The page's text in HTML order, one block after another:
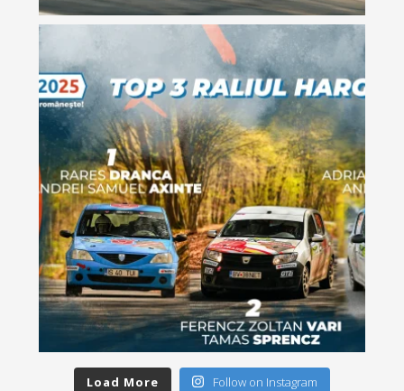
Load More Follow on Instagram